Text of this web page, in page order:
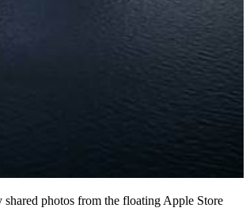
photos from the floating Apple Store